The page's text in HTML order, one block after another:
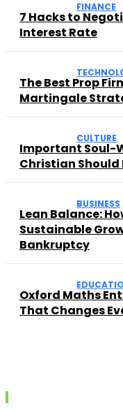
FINANCE
7 Hacks to
Interest Rate
The Best Prop
Martingale
CULTURE
Important Soul-
Christian Should
BUSINESS
Lean Balance:
Sustainable
Bankruptcy
Oxford Maths
That Changes